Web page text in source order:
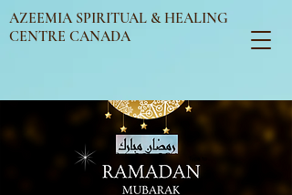
AZEEMIA SPIRITUAL & HEALING
CENTRE CANADA